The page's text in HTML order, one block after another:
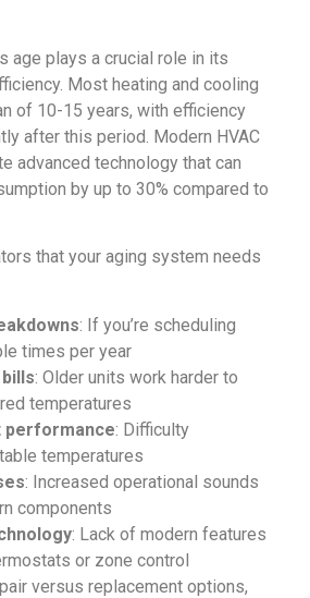
age plays a crucial role in its
Most heating and cooling
of 10-15 years, with efficiency
after this period. Modern HVAC
advanced technology that can
by up to 30% compared to
that your aging system needs
: If you’re scheduling
times per year
: Older units work harder to
temperatures
performance: Difficulty
temperatures
: Increased operational sounds
components
: Lack of modern features
or zone control
versus replacement options,